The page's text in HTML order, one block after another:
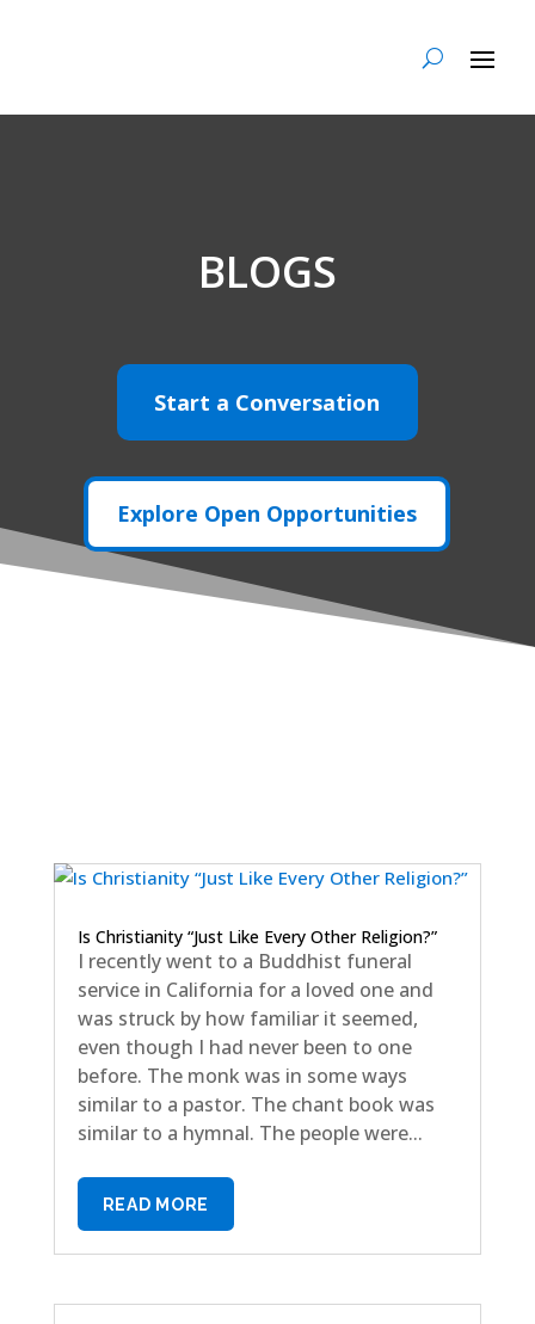
BLOGS
Start a Conversation
Explore Open Opportunities
Is Christianity “Just Like Every Other Religion?”
I recently went to a Buddhist funeral
service in California for a loved one and
was struck by how familiar it seemed,
even though I had never been to one
before. The monk was in some ways
similar to a pastor. The chant book was
similar to a hymnal. The people were...
READ MORE